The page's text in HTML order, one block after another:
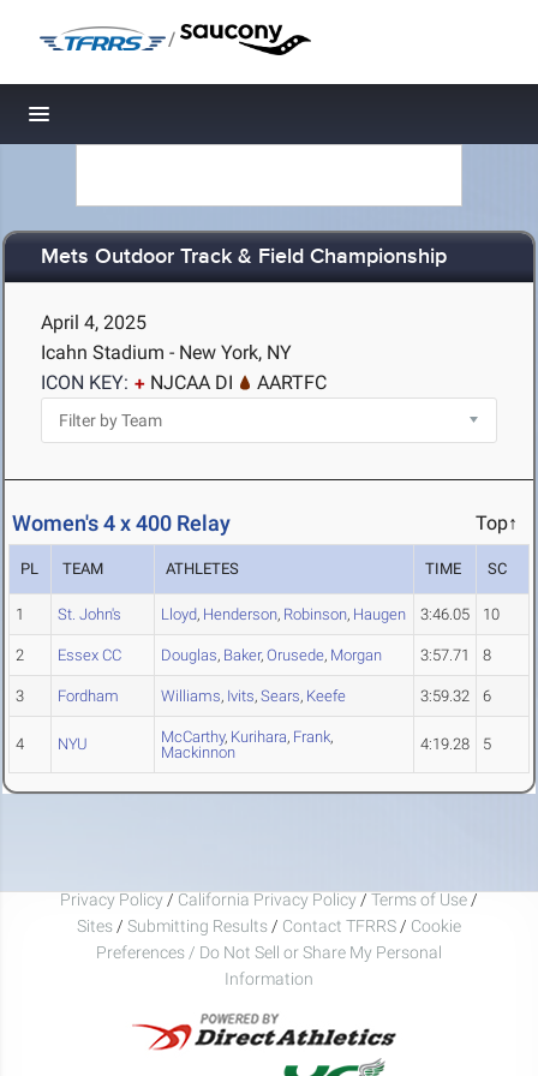
/
Toggle navigation
Mets Outdoor Track & Field Championship
April 4, 2025
Icahn Stadium - New York, NY
ICON KEY:
NJCAA DI AARTFC
Women's 4 x 400 Relay Top↑
PL TEAM ATHLETES TIME SC
1 St. John's Lloyd, Henderson, Robinson, Haugen 3:46.05 10
2 Essex CC Douglas, Baker, Orusede, Morgan 3:57.71 8
3 Fordham Williams, Ivits, Sears, Keefe 3:59.32 6
4 NYU McCarthy, Kurihara, Frank,
Mackinnon
4:19.28 5
Privacy Policy / California Privacy Policy / Terms of Use /
Sites / Submitting Results / Contact TFRRS / Cookie
Preferences / Do Not Sell or Share My Personal
Information